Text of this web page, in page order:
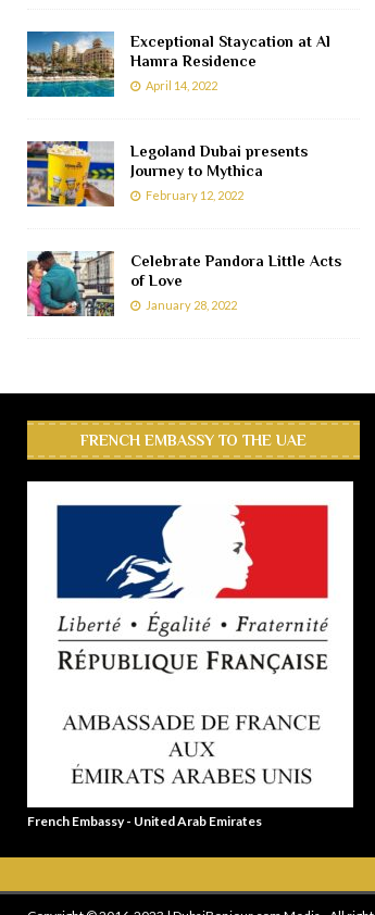
Exceptional Staycation at Al
Hamra Residence
April 14, 2022
Legoland Dubai presents
Journey to Mythica
February 12, 2022
Celebrate Pandora Little Acts
of Love
January 28, 2022
FRENCH EMBASSY TO THE UAE
French Embassy - United Arab Emirates